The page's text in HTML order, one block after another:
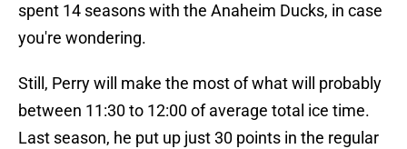
spent 14 seasons with the Anaheim Ducks, in case
you're wondering.
Still, Perry will make the most of what will probably
between 11:30 to 12:00 of average total ice time.
Last season, he put up just 30 points in the regular